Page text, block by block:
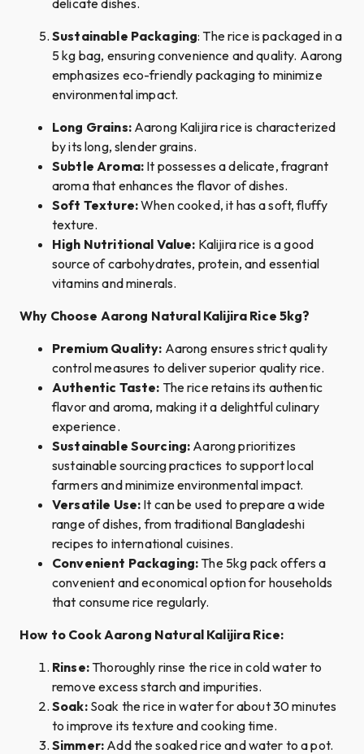
delicate dishes.
Sustainable Packaging: The rice is packaged in a
5 kg bag, ensuring convenience and quality. Aarong
emphasizes eco-friendly packaging to minimize
environmental impact.
Long Grains:Aarong Kalijira rice is characterized
by its long, slender grains.
Subtle Aroma:It possesses a delicate, fragrant
aroma that enhances the flavor of dishes.
Soft Texture:When cooked, it has a soft, fluffy
texture.
High Nutritional Value: Kalijira rice is a good
source of carbohydrates, protein, and essential
vitamins and minerals.
Why Choose Aarong Natural Kalijira Rice 5kg?
Premium Quality: Aarong ensures strict quality
control measures to deliver superior quality rice.
Authentic Taste: The rice retains its authentic
flavor and aroma, making it a delightful culinary
experience.
Sustainable Sourcing: Aarong prioritizes
sustainable sourcing practices to support local
farmers and minimize environmental impact.
Versatile Use: It can be used to prepare a wide
range of dishes, from traditional Bangladeshi
recipes to international cuisines.
Convenient Packaging: The 5kg pack offers a
convenient and economical option for households
that consume rice regularly.
How to Cook Aarong Natural Kalijira Rice:
Rinse:Thoroughly rinse the rice in cold water to
remove excess starch and impurities.
Soak:Soak the rice in water for about 30 minutes
to improve its texture and cooking time.
Simmer: Add the soaked rice and water to a pot.